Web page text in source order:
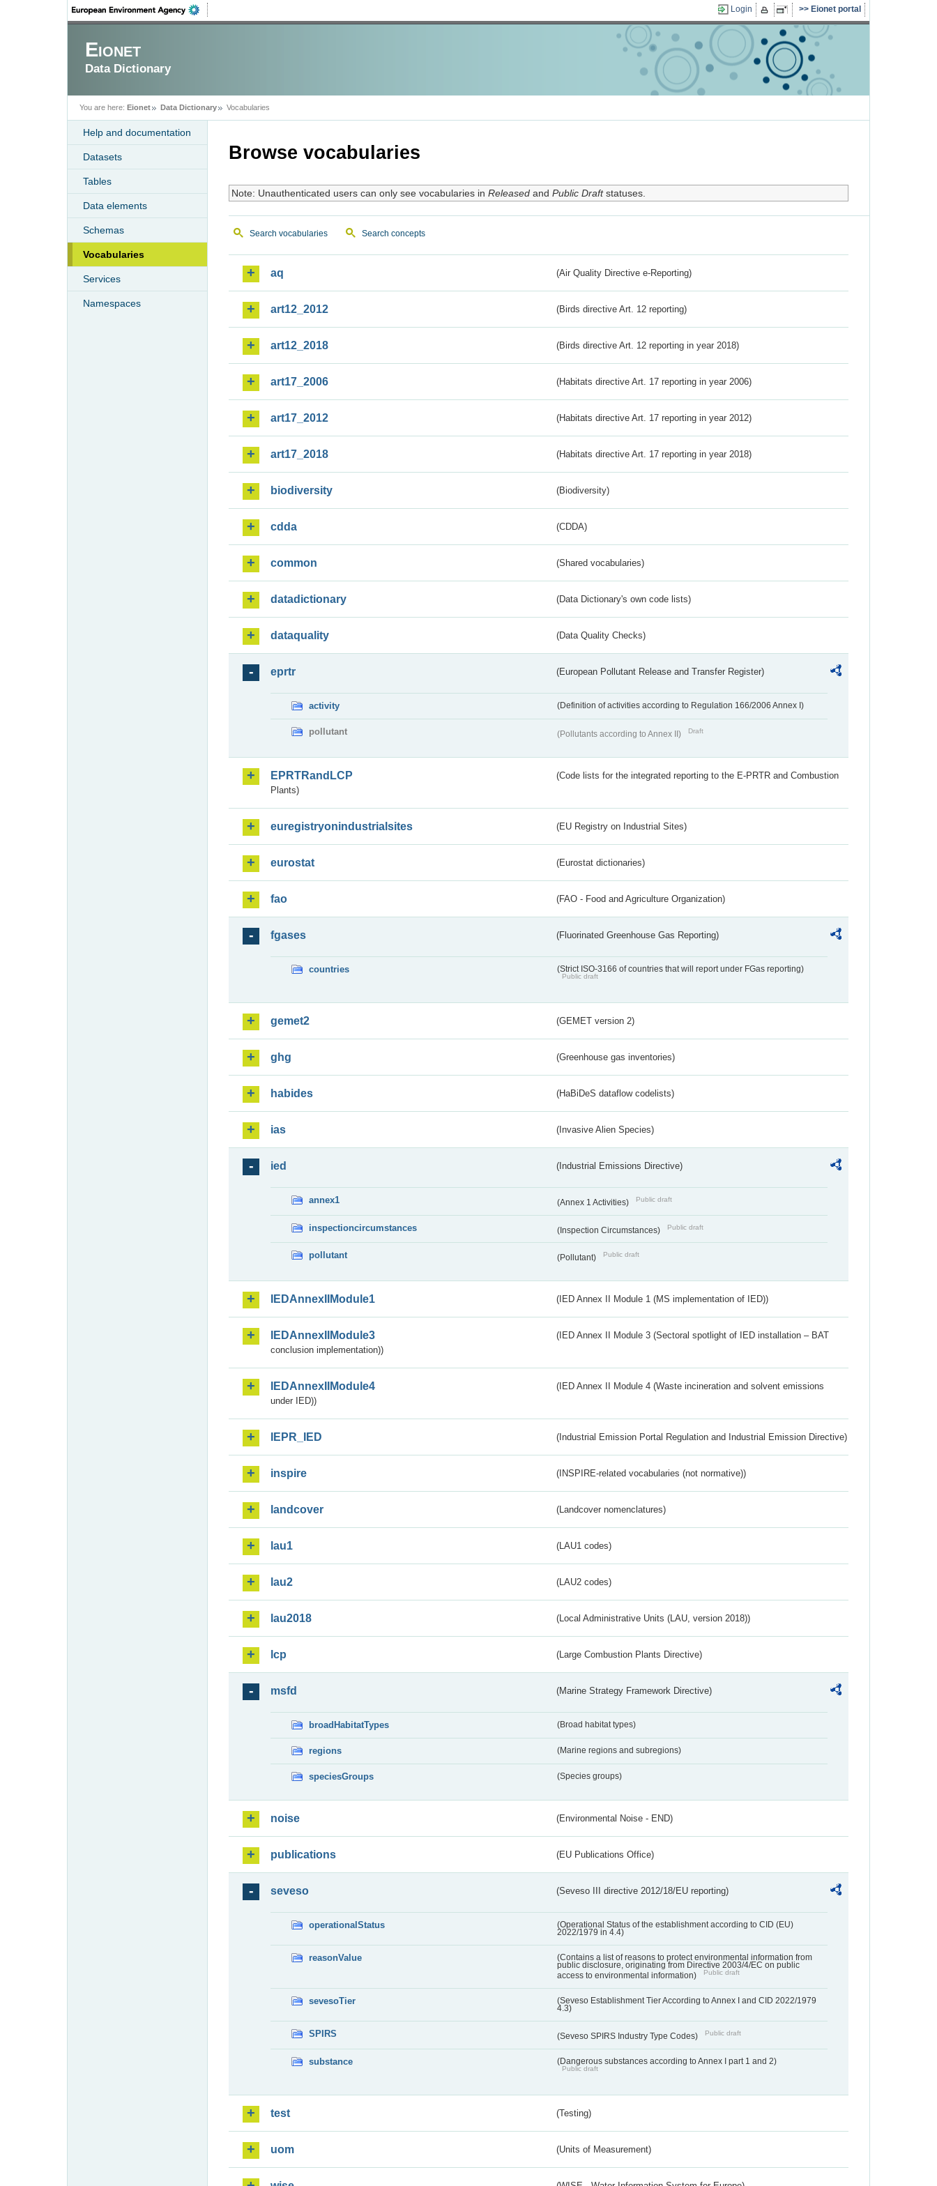
Login Eionet portal
Eionet
Data Dictionary
You are here: Eionet Data Dictionary Vocabularies
Help and documentation
Datasets
Tables
Data elements
Schemas
Vocabularies
Services
Namespaces
Browse vocabularies
Note: Unauthenticated users can only see vocabularies in Releasedand Public Draftstatuses.
Search vocabularies Search concepts
aq (Air Quality Directive e-Reporting)
art12_2012 (Birds directive Art. 12 reporting)
art12_2018 (Birds directive Art. 12 reporting in year 2018)
art17_2006 (Habitats directive Art. 17 reporting in year 2006)
art17_2012 (Habitats directive Art. 17 reporting in year 2012)
art17_2018 (Habitats directive Art. 17 reporting in year 2018)
biodiversity (Biodiversity)
cdda (CDDA)
common (Shared vocabularies)
datadictionary (Data Dictionary's own code lists)
dataquality (Data Quality Checks)
eprtr (European Pollutant Release and Transfer Register)
activity (Definition of activities according to Regulation 166/2006 Annex I)
pollutant (Pollutants according to Annex II) Draft
EPRTRandLCP
(Code lists for the integrated reporting to the E-PRTR and Combustion
Plants)
euregistryonindustrialsites (EU Registry on Industrial Sites)
eurostat (Eurostat dictionaries)
fao (FAO - Food and Agriculture Organization)
fgases (Fluorinated Greenhouse Gas Reporting)
countries (Strict ISO-3166 of countries that will report under FGas reporting)
Public draft
gemet2 (GEMET version 2)
ghg (Greenhouse gas inventories)
habides (HaBiDeS dataflow codelists)
ias (Invasive Alien Species)
ied (Industrial Emissions Directive)
annex1 (Annex 1 Activities) Public draft
inspectioncircumstances (Inspection Circumstances) Public draft
pollutant (Pollutant) Public draft
IEDAnnexIIModule1 (IED Annex II Module 1 (MS implementation of IED))
IEDAnnexIIModule3
(IED Annex II Module 3 (Sectoral spotlight of IED installation – BAT
conclusion implementation))
IEDAnnexIIModule4
(IED Annex II Module 4 (Waste incineration and solvent emissions
under IED))
IEPR_IED (Industrial Emission Portal Regulation and Industrial Emission Directive)
inspire (INSPIRE-related vocabularies (not normative))
landcover (Landcover nomenclatures)
lau1 (LAU1 codes)
lau2 (LAU2 codes)
lau2018 (Local Administrative Units (LAU, version 2018))
lcp (Large Combustion Plants Directive)
msfd (Marine Strategy Framework Directive)
broadHabitatTypes (Broad habitat types)
regions (Marine regions and subregions)
speciesGroups (Species groups)
noise (Environmental Noise - END)
publications (EU Publications Office)
seveso (Seveso III directive 2012/18/EU reporting)
operationalStatus
(Operational Status of the establishment according to CID (EU)
2022/1979 in 4.4)
reasonValue
(Contains a list of reasons to protect environmental information from
public disclosure, originating from Directive 2003/4/EC on public
access to environmental information)
Public draft
sevesoTier
(Seveso Establishment Tier According to Annex I and CID 2022/1979
4.3)
SPIRS (Seveso SPIRS Industry Type Codes) Public draft
substance (Dangerous substances according to Annex I part 1 and 2)
Public draft
test (Testing)
uom (Units of Measurement)